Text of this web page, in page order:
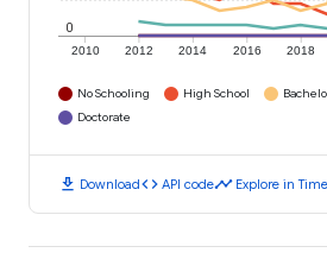
2010 2012 2014 2016 2018
0
No Schooling High School
Doctorate
download Downloadcode API codetimeline Explore in